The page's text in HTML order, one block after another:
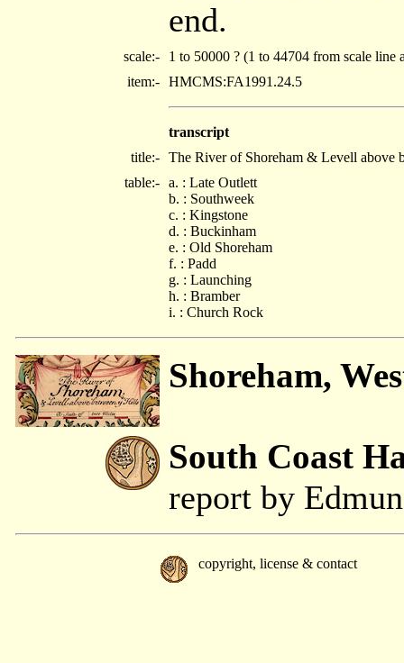
end.
scale:-
1 to 50000 ? (1 to 44704 from scale line
item:- HMCMS:FA1991.24.5
transcript
title:- The River of Shoreham & Levell above
table:- a. : Late Outlett
b. : Southweek
c. : Kingstone
d. : Buckinham
e. : Old Shoreham
f. : Padd
g. : Launching
h. : Bramber
i. : Church Rock
Shoreham,
South Coast
report by